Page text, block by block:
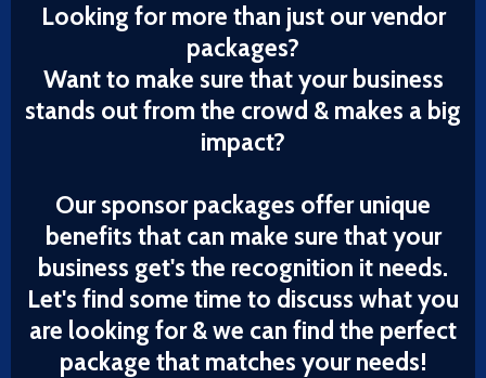
Looking for more than just our vendor
packages?
Want to make sure that your business
stands out from the crowd & makes a big
impact?
Our sponsor packages offer unique
benefits that can make sure that your
business get's the recognition it needs.
Let's find some time to discuss what you
are looking for & we can find the perfect
package that matches your needs!